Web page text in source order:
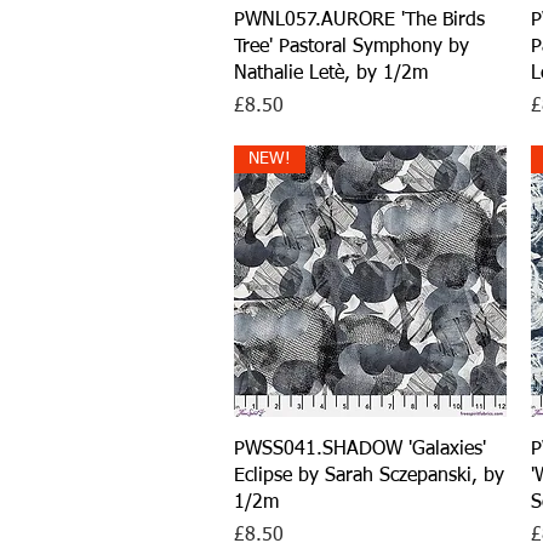
Quick View
PWNL057.AURORE 'The Birds
Tree' Pastoral Symphony by
Nathalie Letè, by 1/2m
Price
£8.50
Quick View
NEW!
PWSS041.SHADOW 'Galaxies'
Eclipse by Sarah Sczepanski, by
1/2m
Price
£8.50